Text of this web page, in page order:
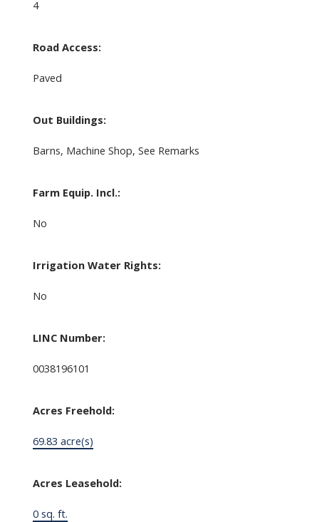
4
Road Access:
Paved
Out Buildings:
Barns, Machine Shop, See Remarks
Farm Equip. Incl.:
No
Irrigation Water Rights:
No
LINC Number:
0038196101
Acres Freehold:
69.83 acre(s)
Acres Leasehold:
0 sq. ft.